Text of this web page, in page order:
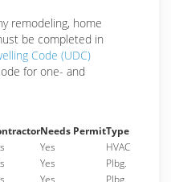
remodeling, home
be completed in
Code (UDC)
for one- and
Needs PermitType
Yes
HVAC
Yes
Plbg.
Yes Plbg.